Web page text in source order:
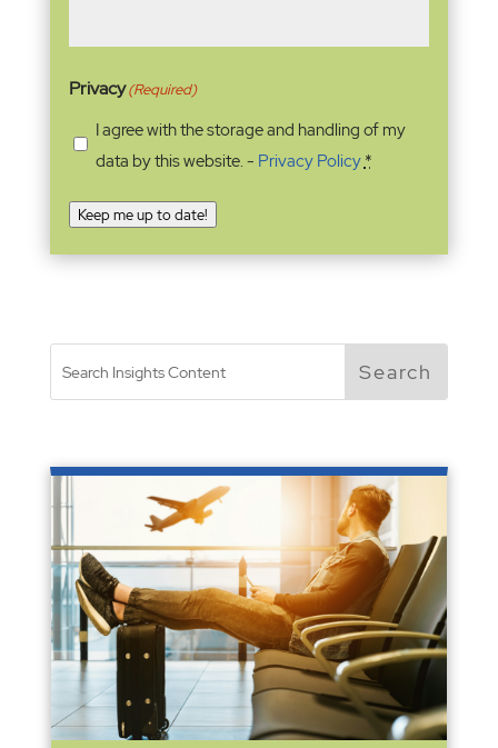
Privacy(Required)
I agree with the storage and handling of my
data by this website. - Privacy Policy*
Keep me up to date!